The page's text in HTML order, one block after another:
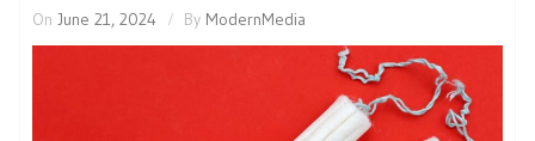
On June 21, 2024 By ModernMedia